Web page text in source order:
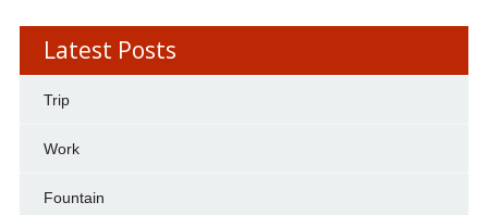
Latest Posts
Trip
Work
Fountain